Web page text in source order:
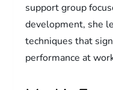
support group
development, she
techniques that
performance at